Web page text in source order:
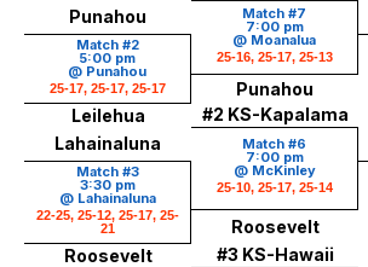
Punahou Match #7
7:00 pm
@ Moanalua
25-16, 25-17, 25-13
Match #2
5:00 pm
@ Punahou
25-17, 25-17, 25-17
Punahou
Leilehua
#2 KS-Kapalama
Lahainaluna
Match #6
7:00 pm
@ McKinley
25-10, 25-17, 25-14
Match #3
3:30 pm
@ Lahainaluna
22-25, 25-12, 25-17, 25-
21
Roosevelt
Roosevelt
#3 KS-Hawaii